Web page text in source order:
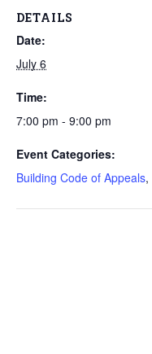
DETAILS
Date:
July 6
Time:
7:00 pm - 9:00 pm
Event Categories:
Building Code of Appeals,